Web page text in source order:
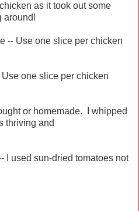
as it took out some
around!
-- Use one slice per chicken
one slice per chicken
or homemade. I whipped
thriving and
I used sun-dried tomatoes not